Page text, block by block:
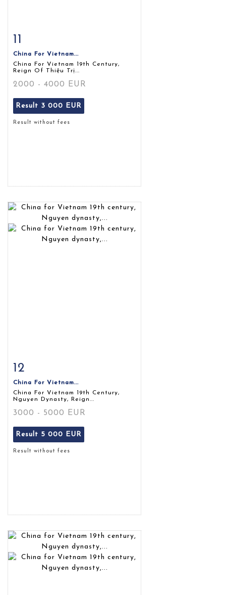
11
China For Vietnam...
China For Vietnam 19th Century,
Reign Of Thiệu Trị...
2000 - 4000 EUR
Result 3 000 EUR
Result without fees
12
China For Vietnam...
China For Vietnam 19th Century,
Nguyen Dynasty, Reign...
3000 - 5000 EUR
Result 5 000 EUR
Result without fees